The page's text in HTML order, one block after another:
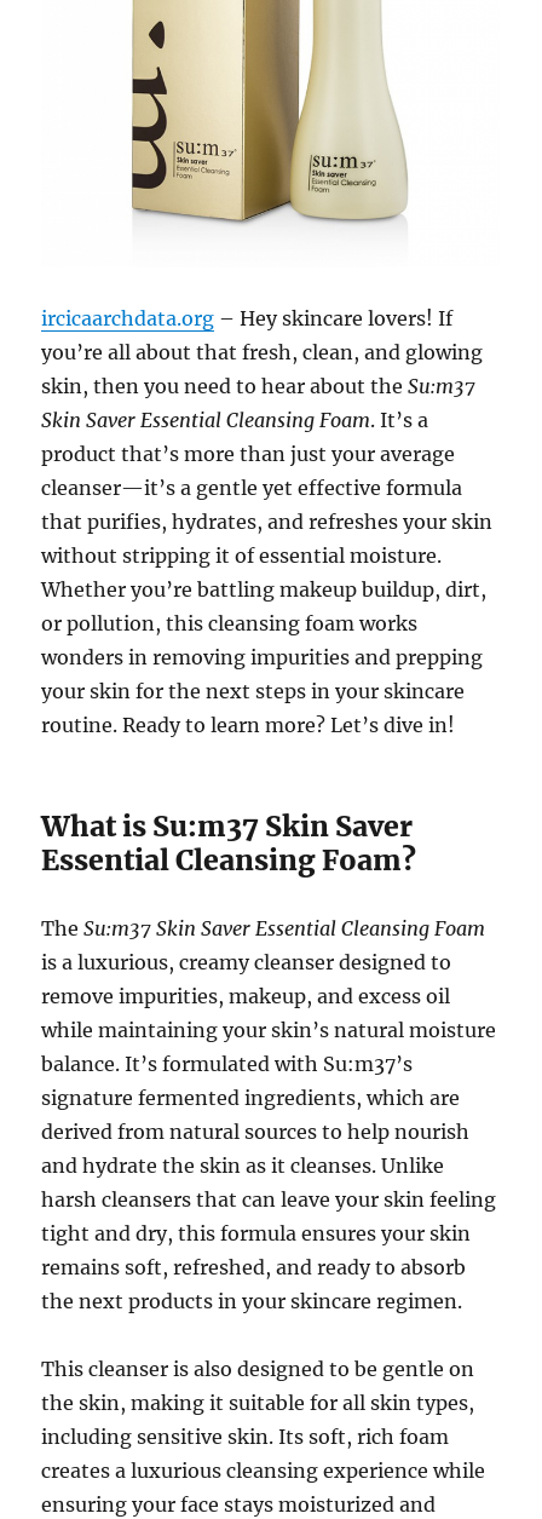
ircicaarchdata.org – Hey skincare lovers! If
you’re all about that fresh, clean, and glowing
skin, then you need to hear about theSu:m37
Skin Saver Essential Cleansing Foam. It’s a
product that’s more than just your average
cleanser—it’s a gentle yet effective formula
that purifies, hydrates, and refreshes your skin
without stripping it of essential moisture.
Whether you’re battling makeup buildup, dirt,
or pollution, this cleansing foam works
wonders in removing impurities and prepping
your skin for the next steps in your skincare
routine. Ready to learn more? Let’s dive in!
What is Su:m37 Skin Saver
Essential Cleansing Foam?
TheSu:m37 Skin Saver Essential Cleansing Foam
is a luxurious, creamy cleanser designed to
remove impurities, makeup, and excess oil
while maintaining your skin’s natural moisture
balance. It’s formulated with Su:m37’s
signature fermented ingredients, which are
derived from natural sources to help nourish
and hydrate the skin as it cleanses. Unlike
harsh cleansers that can leave your skin feeling
tight and dry, this formula ensures your skin
remains soft, refreshed, and ready to absorb
the next products in your skincare regimen.
This cleanser is also designed to be gentle on
the skin, making it suitable for all skin types,
including sensitive skin. Its soft, rich foam
creates a luxurious cleansing experience while
ensuring your face stays moisturized and